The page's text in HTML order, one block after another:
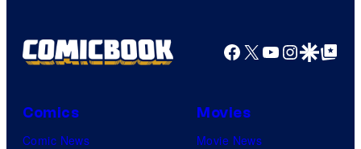
Facebook
X YouTube
GoogleGoogle Top
Comics
Comic News
Movies
Movie News